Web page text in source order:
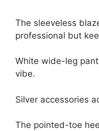
The sleeveless
professional but
White wide-leg
vibe.
Silver accessories
The pointed-toe